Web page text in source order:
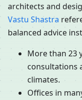
architects and
Vastu Shastra
balanced advice
More than 23
consultations
climates.
Offices in